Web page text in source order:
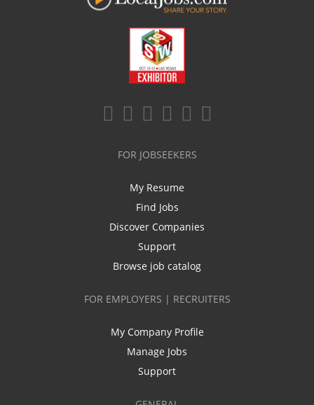
FOR JOBSEEKERS
My Resume
Find Jobs
Discover Companies
Support
Browse job catalog
FOR EMPLOYERS | RECRUITERS
My Company Profile
Manage Jobs
Support